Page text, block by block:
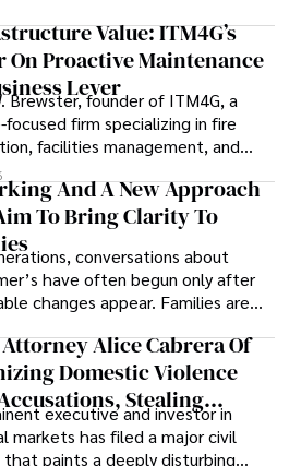
Value: ITM4G’s
On Proactive Maintenance
Lever
Brewster, founder of ITM4G, a
focused firm specializing in fire
facilities management, and
infrastructure support, believes
must rethink how they
systems that keep their
running.
And A New Approach
To Bring Clarity To
conversations about
have often begun only after
changes appear. Families are
navigating uncertainty with
to prepare, plan, or
what lies ahead.
Alice Cabrera Of
Domestic Violence
Stealing
Confidentiality, And
Admitting Wrongdoing
executive and investor in
markets has filed a major civil
that paints a deeply disturbing